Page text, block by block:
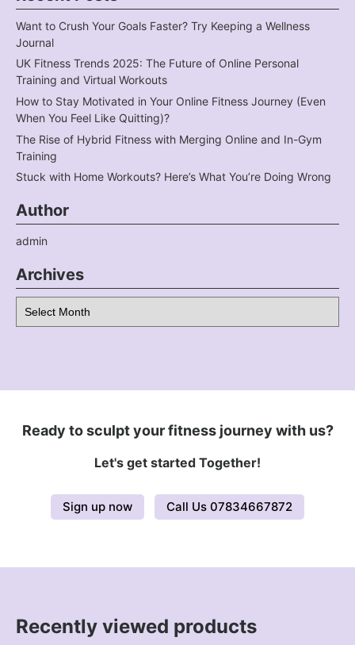
Want to Crush Your Goals Faster? Try Keeping a Wellness
Journal
UK Fitness Trends 2025: The Future of Online Personal
Training and Virtual Workouts
How to Stay Motivated in Your Online Fitness Journey (Even
When You Feel Like Quitting)?
The Rise of Hybrid Fitness with Merging Online and In-Gym
Training
Stuck with Home Workouts? Here’s What You’re Doing Wrong
Author
admin
Archives
Archives
Ready to sculpt your fitness journey with us?
Let's get started Together!
Sign up now Call Us 07834667872
Recently viewed products